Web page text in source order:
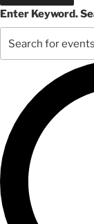
Enter Keyword.